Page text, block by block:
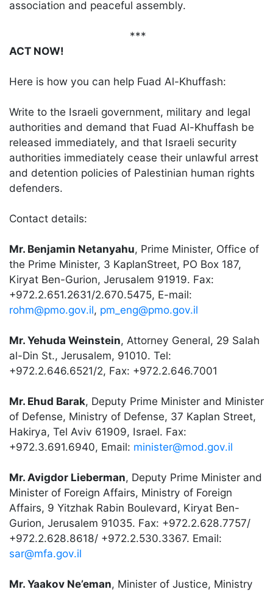
association and peaceful assembly.
***
ACT NOW!
Here is how you can help Fuad Al-Khuffash:
Write to the Israeli government, military and legal
authorities and demand that Fuad Al-Khuffash be
released immediately, and that Israeli security
authorities immediately cease their unlawful arrest
and detention policies of Palestinian human rights
defenders.
Contact details:
Mr. Benjamin Netanyahu, Prime Minister, Office of
the Prime Minister, 3 KaplanStreet, PO Box 187,
Kiryat Ben-Gurion, Jerusalem 91919. Fax:
+972.2.651.2631/2.670.5475, E-mail:
rohm@pmo.gov.il, pm_eng@pmo.gov.il
Mr. Yehuda Weinstein, Attorney General, 29 Salah
al-Din St., Jerusalem, 91010. Tel:
+972.2.646.6521/2, Fax: +972.2.646.7001
Mr. Ehud Barak, Deputy Prime Minister and Minister
of Defense, Ministry of Defense, 37 Kaplan Street,
Hakirya, Tel Aviv 61909, Israel. Fax:
+972.3.691.6940, Email: minister@mod.gov.il
Mr. Avigdor Lieberman, Deputy Prime Minister and
Minister of Foreign Affairs, Ministry of Foreign
Affairs, 9 Yitzhak Rabin Boulevard, Kiryat Ben-
Gurion, Jerusalem 91035. Fax: +972.2.628.7757/
+972.2.628.8618/ +972.2.530.3367. Email:
sar@mfa.gov.il
Mr. Yaakov Ne’eman, Minister of Justice, Ministry